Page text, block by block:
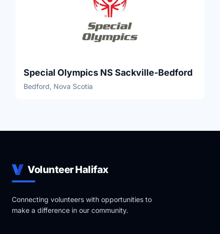
Special Olympics NS Sackville-Bedford
Bedford, Nova Scotia
Volunteer Halifax
Connecting volunteers with opportunities to
make a difference in our community.